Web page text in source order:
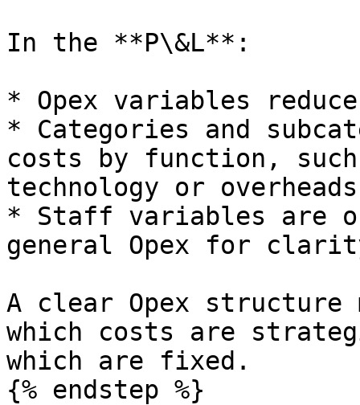
In the **P\&L**:
* Opex variables reduce
* Categories and
costs by function,
technology or
* Staff variables are
general Opex for
A clear Opex
which costs are
which are fixed.
{% endstep %}